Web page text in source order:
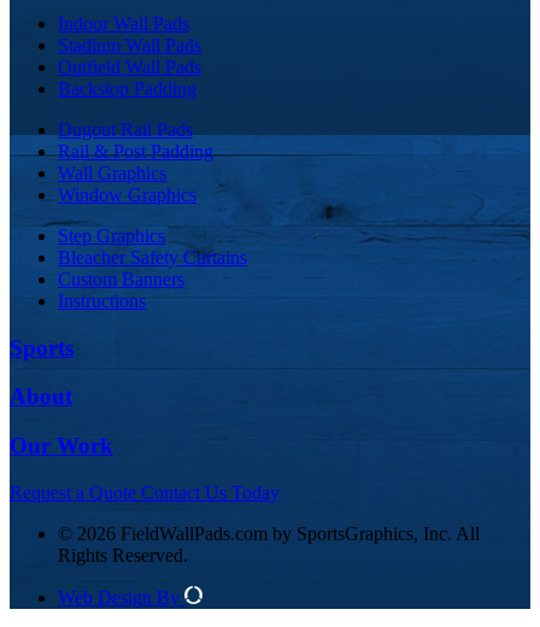
Indoor Wall Pads
Stadium Wall Pads
Outfield Wall Pads
Backstop Padding
Dugout Rail Pads
Rail & Post Padding
Wall Graphics
Window Graphics
Step Graphics
Bleacher Safety Curtains
Custom Banners
Instructions
Sports
About
Our Work
Request a Quote Contact Us Today
© 2026 FieldWallPads.com by SportsGraphics, Inc. All
Rights Reserved.
Web Design By